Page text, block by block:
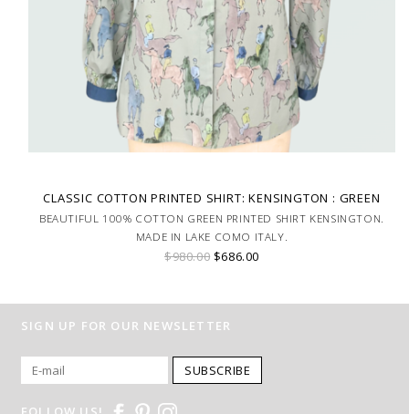
CLASSIC COTTON PRINTED SHIRT: KENSINGTON : GREEN
BEAUTIFUL 100% COTTON GREEN PRINTED SHIRT KENSINGTON.
MADE IN LAKE COMO ITALY.
$980.00 $686.00
SIGN UP FOR OUR NEWSLETTER
SUBSCRIBE